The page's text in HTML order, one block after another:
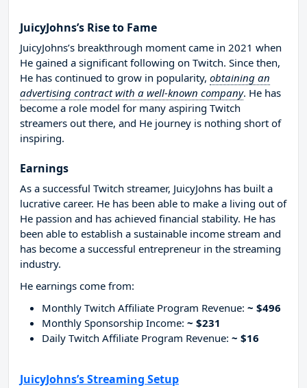
JuicyJohns’s Rise to Fame
JuicyJohns’s breakthrough moment came in 2021 when
He gained a significant following on Twitch. Since then,
He has continued to grow in popularity, obtaining an
advertising contract with a well-known company. He has
become a role model for many aspiring Twitch
streamers out there, and He journey is nothing short of
inspiring.
Earnings
As a successful Twitch streamer, JuicyJohns has built a
lucrative career. He has been able to make a living out of
He passion and has achieved financial stability. He has
been able to establish a sustainable income stream and
has become a successful entrepreneur in the streaming
industry.
He earnings come from:
Monthly Twitch Affiliate Program Revenue: ~ $496
Monthly Sponsorship Income: ~ $231
Daily Twitch Affiliate Program Revenue: ~ $16
JuicyJohns’s Streaming Setup